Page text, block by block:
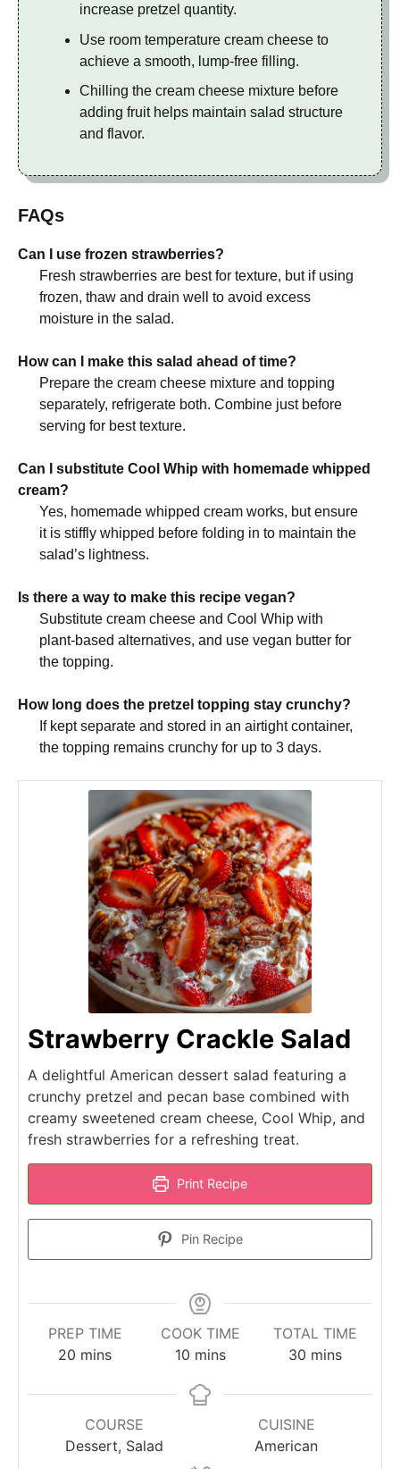
increase pretzel quantity.
Use room temperature cream cheese to
achieve a smooth, lump-free filling.
Chilling the cream cheese mixture before
adding fruit helps maintain salad structure
and flavor.
FAQs
Can I use frozen strawberries?
Fresh strawberries are best for texture, but if using
frozen, thaw and drain well to avoid excess
moisture in the salad.
How can I make this salad ahead of time?
Prepare the cream cheese mixture and topping
separately, refrigerate both. Combine just before
serving for best texture.
Can I substitute Cool Whip with homemade whipped
cream?
Yes, homemade whipped cream works, but ensure
it is stiffly whipped before folding in to maintain the
salad’s lightness.
Is there a way to make this recipe vegan?
Substitute cream cheese and Cool Whip with
plant-based alternatives, and use vegan butter for
the topping.
How long does the pretzel topping stay crunchy?
If kept separate and stored in an airtight container,
the topping remains crunchy for up to 3 days.
Strawberry Crackle Salad
A delightful American dessert salad featuring a
crunchy pretzel and pecan base combined with
creamy sweetened cream cheese, Cool Whip, and
fresh strawberries for a refreshing treat.
Print Recipe
Pin Recipe
PREP TIME
20 minutes
mins
COOK TIME
10minutes
mins
TOTAL TIME
30minutes
mins
COURSE
Dessert, Salad
CUISINE
American